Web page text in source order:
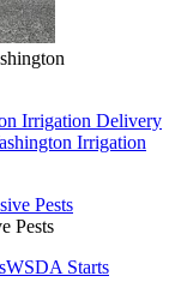
Irrigation Delivery
Irrigation
Pests
WSDA Starts